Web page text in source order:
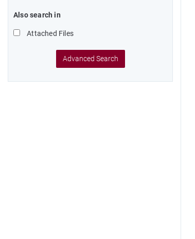
Also search in
Attached Files
Advanced Search